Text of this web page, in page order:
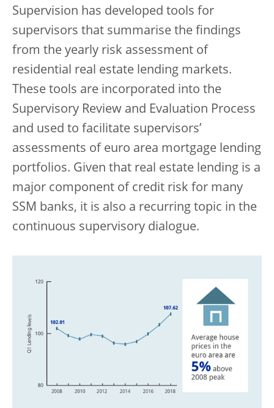
Supervision has developed tools for
supervisors that summarise the findings
from the yearly risk assessment of
residential real estate lending markets.
These tools are incorporated into the
Supervisory Review and Evaluation Process
and used to facilitate supervisors’
assessments of euro area mortgage lending
portfolios. Given that real estate lending is a
major component of credit risk for many
SSM banks, it is also a recurring topic in the
continuous supervisory dialogue.